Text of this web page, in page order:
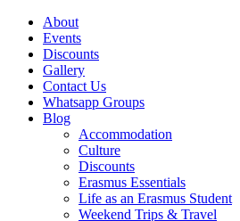
About
Events
Discounts
Gallery
Contact Us
Whatsapp Groups
Blog
Accommodation
Culture
Discounts
Erasmus Essentials
Life as an Erasmus Student
Weekend Trips & Travel